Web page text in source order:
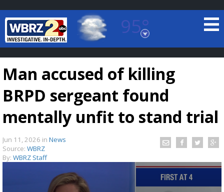
95°
Baton Rouge, Louisiana
7 DAY FORECAST
Man accused of killing
BRPD sergeant found
mentally unfit to stand trial
Jun 11, 2026 in News
Source: WBRZ
By: WBRZ Staff